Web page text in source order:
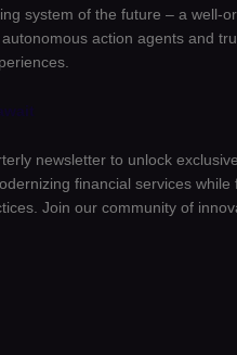
system of the future – a well-
action agents and
newsletter to unlock
financial services while
Join our community of